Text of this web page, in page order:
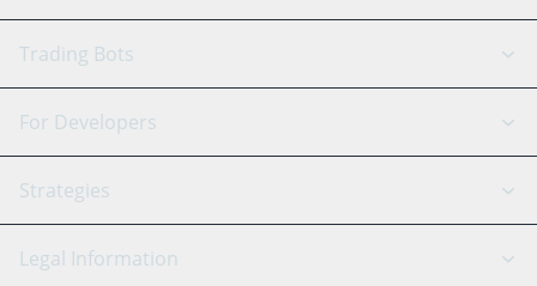
GRID Bot
Signal Bot
SmartTrade
TradingView
AI Assistant
Trading Bots
Binance
Bitfinex
Coinbase
Tether
For Developers
API Reference
Strategies
Scalping
Legal Information